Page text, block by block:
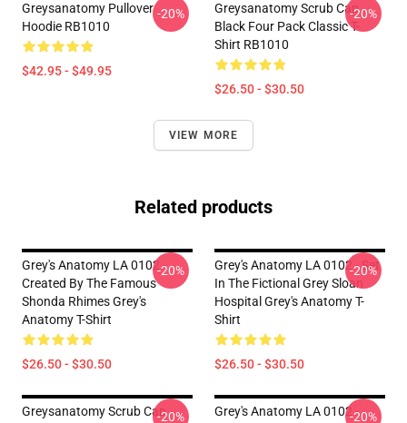
Greysanatomy Pullover
Hoodie RB1010
$42.95 - $49.95
-20%
Greysanatomy Scrub Cap
Black Four Pack Classic T-
Shirt RB1010
$26.50 - $30.50
-20%
VIEW MORE
Related products
Grey's Anatomy LA 0102 -
Created By The Famous
Shonda Rhimes Grey's
Anatomy T-Shirt
$26.50 - $30.50
-20%
Grey's Anatomy LA 0102 - Set
In The Fictional Grey Sloan
Hospital Grey's Anatomy T-
Shirt
$26.50 - $30.50
-20%
Greysanatomy Scrub Cap-20%
Grey's Anatomy LA 0102 --20%